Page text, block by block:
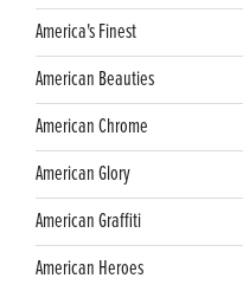
America's Finest
American Beauties
American Chrome
American Glory
American Graffiti
American Heroes